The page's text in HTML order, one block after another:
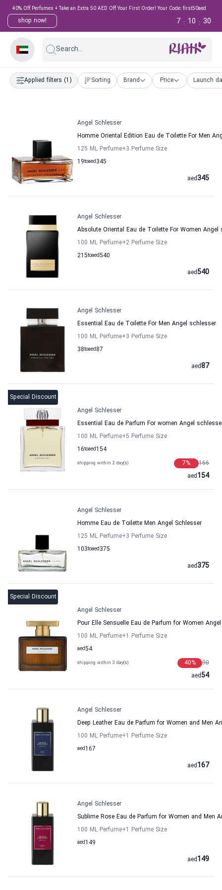
40% Off Perfumes + Take an Extra 50 AED Off Your First Order! Your Code: first50aed
shop now! 30
:
10
:
7
Search...
Applied filters (1) Sorting Brand Price Launch
Angel Schlesser
Homme Oriental Edition Eau de Toilette For Men
125 ML Perfume+3 Perfume Size
19to 345
aed
345
aed
Angel Schlesser
Absolute Oriental Eau de Toilette For Women Angel
100 ML Perfume+2 Perfume Size
215to 540
aed
540
aed
Angel Schlesser
Essential Eau de Toilette For Men Angel schlesser
100 ML Perfume+3 Perfume Size
38to 87
aed
87
aed
Special Discount
Angel Schlesser
Essential Eau de Parfum For women Angel
100 ML Perfume+5 Perfume Size
16to 154
aed
shipping within 2 day(s) 166
7%
154
aed
Angel Schlesser
Homme Eau de Toilette Men Angel Schlesser
125 ML Perfume+3 Perfume Size
103to 375
aed
375
aed
Special Discount
Angel Schlesser
Pour Elle Sensuelle Eau de Parfum for Women
100 ML Perfume+1 Perfume Size
54
aed
shipping within 3 day(s) 90
40%
54
aed
Angel Schlesser
Deep Leather Eau de Parfum for Women and Men
100 ML Perfume+1 Perfume Size
167
aed
167
aed
Angel Schlesser
Sublime Rose Eau de Parfum for Women and Men
100 ML Perfume+1 Perfume Size
149
aed
149
aed